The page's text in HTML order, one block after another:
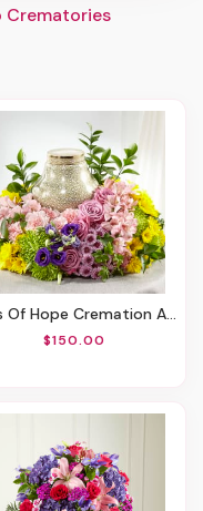
Crematories
Of Hope Cremation Adornment
$150.00